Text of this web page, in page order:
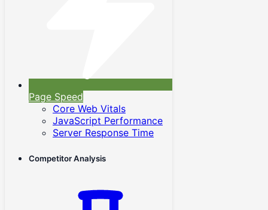
Page Speed
Core Web Vitals
JavaScript Performance
Server Response Time
Competitor Analysis